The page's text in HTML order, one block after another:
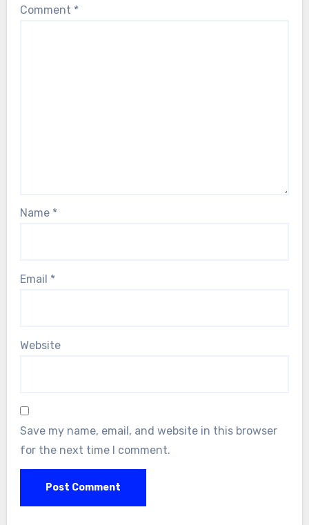
Comment *
Name *
Email *
Website
Save my name, email, and website in this browser
for the next time I comment.